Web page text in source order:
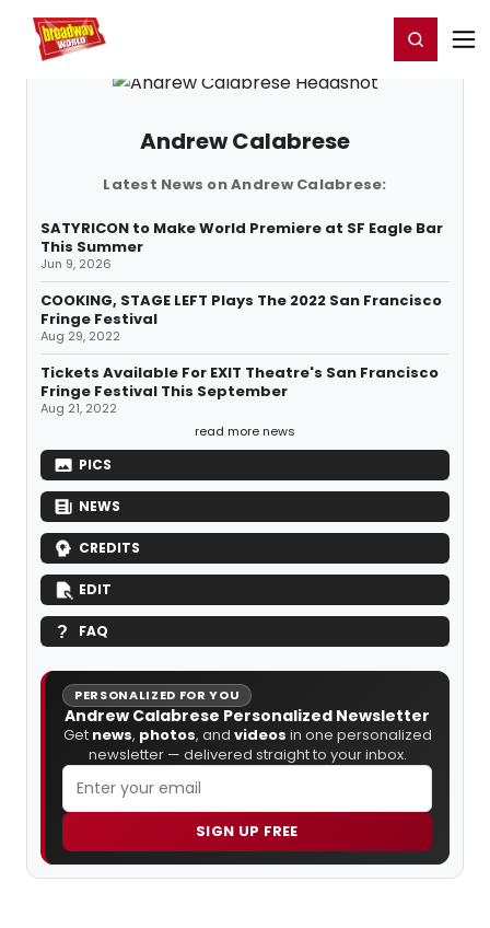
Home For You Register/Login
Andrew Calabrese
Latest News on Andrew Calabrese:
SATYRICON to Make World Premiere at SF Eagle Bar
This Summer
Jun 9, 2026
COOKING, STAGE LEFT Plays The 2022 San Francisco
Fringe Festival
Aug 29, 2022
Tickets Available For EXIT Theatre's San Francisco
Fringe Festival This September
Aug 21, 2022
read more news
PICS
NEWS
CREDITS
EDIT
FAQ
PERSONALIZED FOR YOU
Andrew Calabrese Personalized Newsletter
Get news, photos, and videos in one personalized
newsletter — delivered straight to your inbox.
SIGN UP FREE